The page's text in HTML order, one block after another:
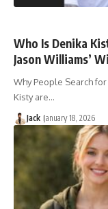
Who Is Denika
Jason Williams’
Why People Search
Kisty are…
Jack January 18, 2026